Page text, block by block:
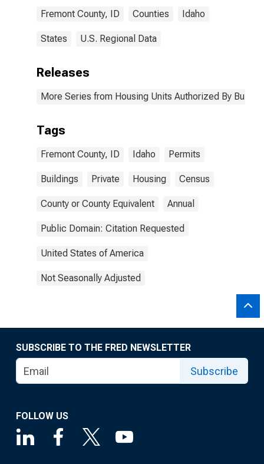
Fremont County, ID Counties Idaho
States U.S. Regional Data
Releases
More Series from Housing Units Authorized By
Tags
Fremont County, ID Idaho Permits
Buildings Private Housing Census
County or County Equivalent Annual
Public Domain: Citation Requested
United States of America
Not Seasonally Adjusted
SUBSCRIBE TO THE FRED NEWSLETTER
Subscribe
FOLLOW US